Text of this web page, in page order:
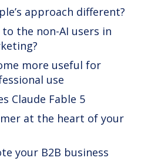
approach different?
the non-AI users in
more useful for
use
Claude Fable 5
at the heart of your
your B2B business